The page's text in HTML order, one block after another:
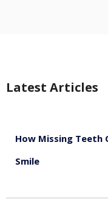
Latest Articles
How Missing Teeth
Smile